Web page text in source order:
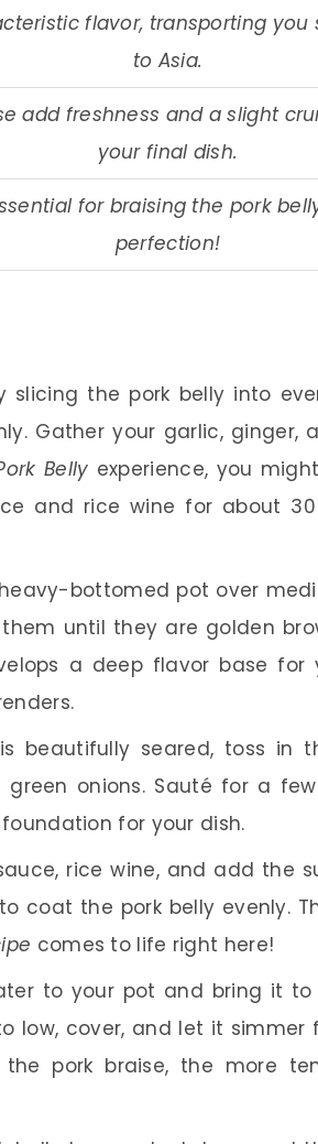
flavor, transporting you
to Asia.
add freshness and a slight
your final dish.
for braising the pork
perfection!
slicing the pork belly into
Gather your garlic, ginger,
Belly experience, you
and rice wine for about
bottomed pot over
until they are golden
a deep flavor base for
beautifully seared, toss in
onions. Sauté for a
for your dish.
rice wine, and add the
coat the pork belly evenly.
comes to life right here!
to your pot and bring it to
low, cover, and let it simmer
pork braise, the more